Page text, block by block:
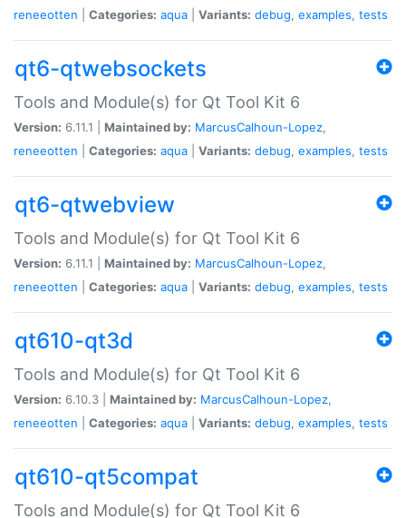
reneeotten
Categories: aqua Variants: debug, examples, tests
qt6-qtwebsockets
Tools and Module(s) for Qt Tool Kit 6
Version: 6.11.1 | Maintained by: MarcusCalhoun-Lopez,
reneeotten
Categories: aqua Variants: debug, examples, tests
qt6-qtwebview
Tools and Module(s) for Qt Tool Kit 6
Version: 6.11.1 | Maintained by: MarcusCalhoun-Lopez,
reneeotten
Categories: aqua Variants: debug, examples, tests
qt610-qt3d
Tools and Module(s) for Qt Tool Kit 6
Version: 6.10.3 | Maintained by: MarcusCalhoun-Lopez,
reneeotten
Categories: aqua Variants: debug, examples, tests
qt610-qt5compat
Tools and Module(s) for Qt Tool Kit 6